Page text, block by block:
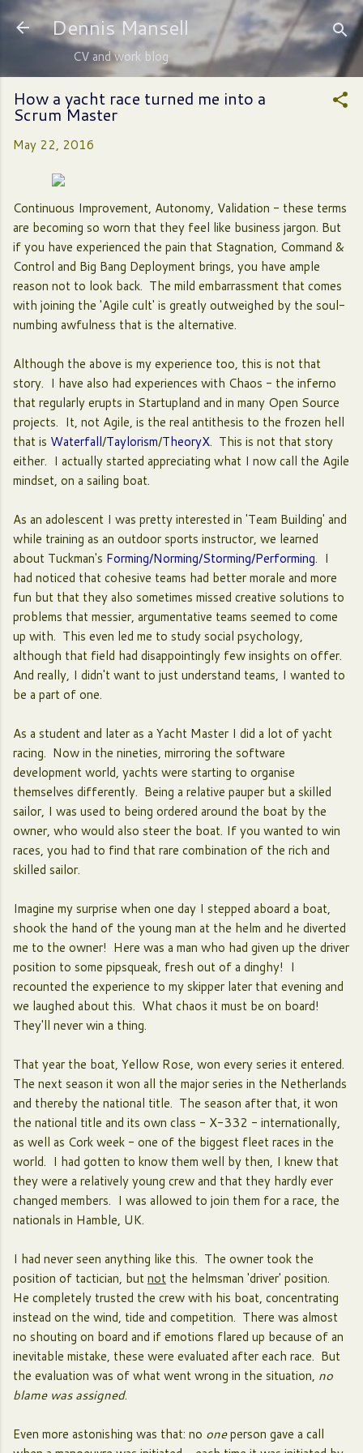
Skip to main content
Dennis Mansell
CV and work blog
How a yacht race turned me into a
Scrum Master
May 22, 2016
Continuous Improvement, Autonomy, Validation - these terms
are becoming so worn that they feel like business jargon. But
if you have experienced the pain that Stagnation, Command &
Control and Big Bang Deployment brings, you have ample
reason not to look back. The mild embarrassment that comes
with joining the 'Agile cult' is greatly outweighed by the soul-
numbing awfulness that is the alternative.
Although the above is my experience too, this is not that
story. I have also had experiences with Chaos - the inferno
that regularly erupts in Startupland and in many Open Source
projects. It, not Agile, is the real antithesis to the frozen hell
that is Waterfall/Taylorism/TheoryX. This is not that story
either. I actually started appreciating what I now call the Agile
mindset, on a sailing boat.
As an adolescent I was pretty interested in 'Team Building' and
while training as an outdoor sports instructor, we learned
about Tuckman's Forming/Norming/Storming/Performing. I
had noticed that cohesive teams had better morale and more
fun but that they also sometimes missed creative solutions to
problems that messier, argumentative teams seemed to come
up with. This even led me to study social psychology,
although that field had disappointingly few insights on offer.
And really, I didn't want to just understand teams, I wanted to
be a part of one.
As a student and later as a Yacht Master I did a lot of yacht
racing. Now in the nineties, mirroring the software
development world, yachts were starting to organise
themselves differently. Being a relative pauper but a skilled
sailor, I was used to being ordered around the boat by the
owner, who would also steer the boat. If you wanted to win
races, you had to find that rare combination of the rich and
skilled sailor.
Imagine my surprise when one day I stepped aboard a boat,
shook the hand of the young man at the helm and he diverted
me to the owner! Here was a man who had given up the driver
position to some pipsqueak, fresh out of a dinghy! I
recounted the experience to my skipper later that evening and
we laughed about this. What chaos it must be on board!
They'll never win a thing.
That year the boat, Yellow Rose, won every series it entered.
The next season it won all the major series in the Netherlands
and thereby the national title. The season after that, it won
the national title and its own class - X-332 - internationally,
as well as Cork week - one of the biggest fleet races in the
world. I had gotten to know them well by then, I knew that
they were a relatively young crew and that they hardly ever
changed members. I was allowed to join them for a race, the
nationals in Hamble, UK.
I had never seen anything like this. The owner took the
position of tactician, butnot the helmsman 'driver' position.
He completely trusted the crew with his boat, concentrating
instead on the wind, tide and competition. There was almost
no shouting on board and if emotions flared up because of an
inevitable mistake, these were evaluated after each race. But
the evaluation was of what went wrong in the situation, no
blame was assigned.
Even more astonishing was that: no oneperson gave a call